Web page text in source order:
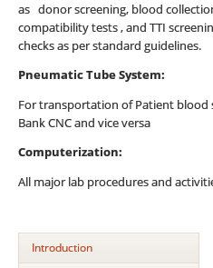
as donor screening, blood
compatibility tests , and TTI
checks as per standard guidelines.
Pneumatic Tube System:
For transportation of Patient blood
Bank CNC and vice versa
Computerization:
All major lab procedures and
Introduction